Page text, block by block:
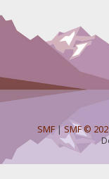
SMF| SMF ©